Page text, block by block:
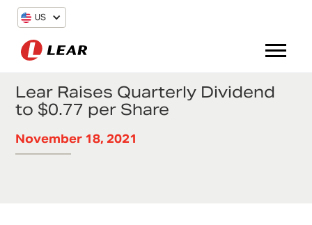
US
Lear Raises Quarterly Dividend
to $0.77 per Share
November 18, 2021